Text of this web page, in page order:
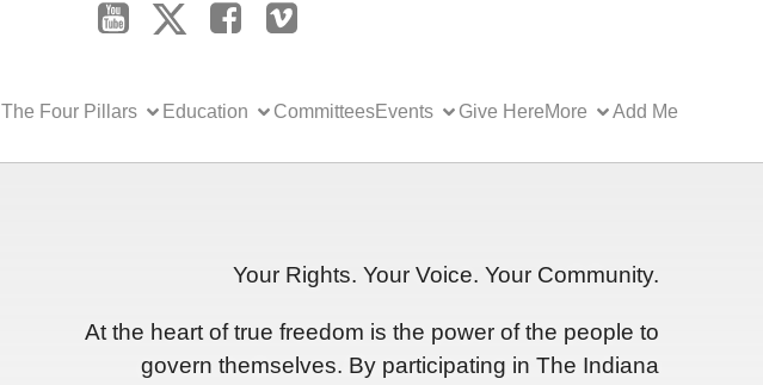
The Four Pillars Education CommitteesEvents Give HereMore Add Me
Your Rights. Your Voice. Your Community.
At the heart of true freedom is the power of the people to
govern themselves. By participating in The Indiana